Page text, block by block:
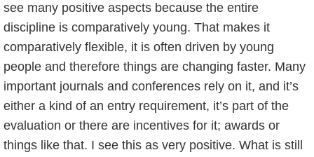
see many positive aspects because the entire
discipline is comparatively young. That makes it
comparatively flexible, it is often driven by young
people and therefore things are changing faster. Many
important journals and conferences rely on it, and it’s
either a kind of an entry requirement, it’s part of the
evaluation or there are incentives for it; awards or
things like that. I see this as very positive. What is still